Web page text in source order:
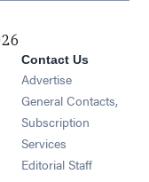
new window
in new window
new window
in new window
Contact Us
Advertise
General Contacts,
Subscription
Services
Editorial Staff